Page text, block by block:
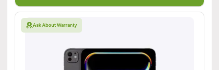
Ask About Warranty